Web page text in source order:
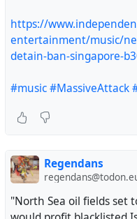
https://
entertainment/music/
detain-ban-singapore-
#music#MassiveAttack
Regendans
"North Sea oil fields set